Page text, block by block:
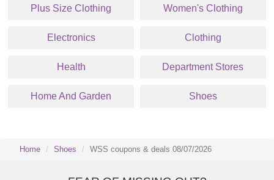
Plus Size Clothing Women's Clothing
Electronics Clothing
Health Department Stores
Home And Garden Shoes
Home Shoes WSS coupons & deals 08/07/2026